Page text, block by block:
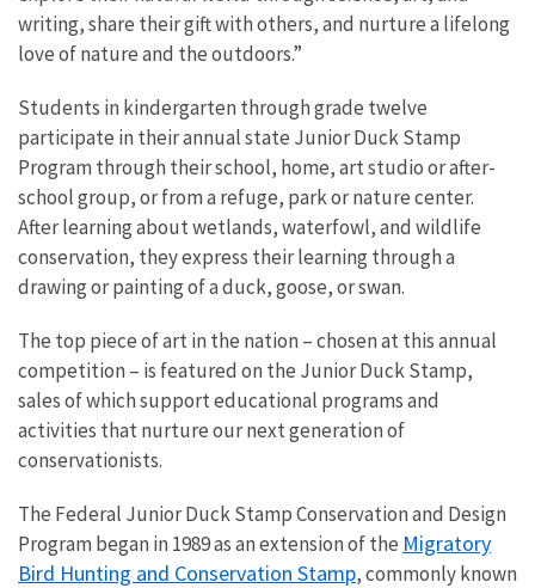
writing, share their gift with others, and nurture a lifelong
love of nature and the outdoors.”
Students in kindergarten through grade twelve
participate in their annual state Junior Duck Stamp
Program through their school, home, art studio or after-
school group, or from a refuge, park or nature center.
After learning about wetlands, waterfowl, and wildlife
conservation, they express their learning through a
drawing or painting of a duck, goose, or swan.
The top piece of art in the nation – chosen at this annual
competition – is featured on the Junior Duck Stamp,
sales of which support educational programs and
activities that nurture our next generation of
conservationists.
The Federal Junior Duck Stamp Conservation and Design
Program began in 1989 as an extension of the Migratory
Bird Hunting and Conservation Stamp, commonly known